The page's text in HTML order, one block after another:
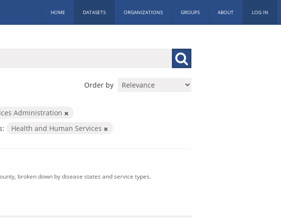
HOME DATASETS ORGANIZATIONS GROUPS ABOUT LOG IN
Order by
Administration
Health and Human Services
broken down by disease states and service types.